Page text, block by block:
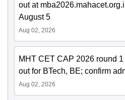
out at
August 5
Aug 02, 2026
MHT CET CAP 2026 round
out for BTech, BE; confirm
Aug 02, 2026